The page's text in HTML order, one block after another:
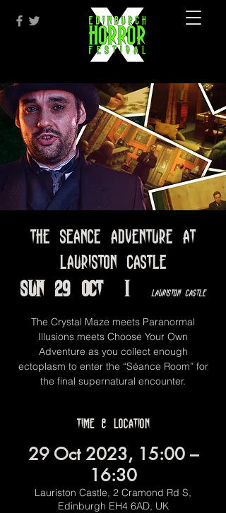
The Seance Adventure at
Lauriston Castle
Sun 29 Oct
  |
Lauriston Castle
The Crystal Maze meets Paranormal
Illusions meets Choose Your Own
Adventure as you collect enough
ectoplasm to enter the “Séance Room” for
the final supernatural encounter.
Time & Location
29 Oct 2023, 15:00 –
16:30
Lauriston Castle, 2 Cramond Rd S,
Edinburgh EH4 6AD, UK